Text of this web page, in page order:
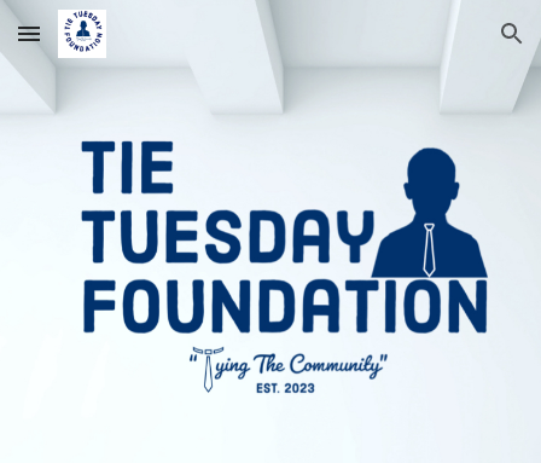
Skip to main content Skip to navigation